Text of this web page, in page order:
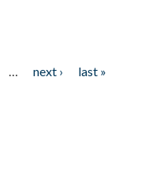
next ›
last »